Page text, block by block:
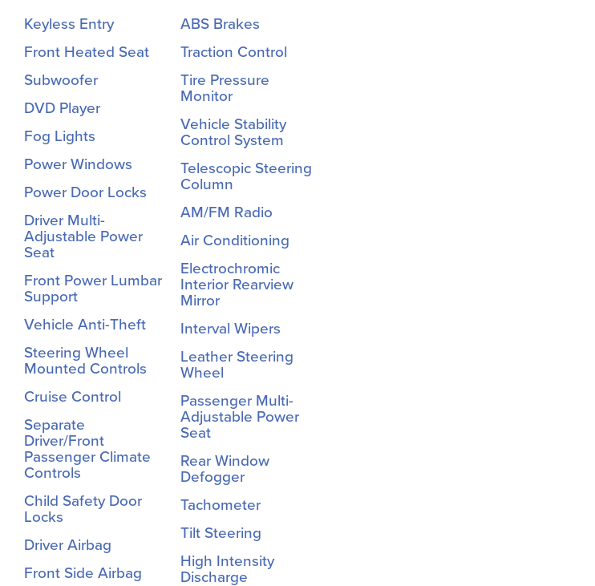
Keyless Entry
Front Heated Seat
Subwoofer
DVD Player
Fog Lights
Power Windows
Power Door Locks
Driver Multi-
Adjustable Power
Seat
Front Power Lumbar
Support
Vehicle Anti-Theft
Steering Wheel
Mounted Controls
Cruise Control
Separate
Driver/Front
Passenger Climate
Controls
Child Safety Door
Locks
Driver Airbag
Front Side Airbag
ABS Brakes
Traction Control
Tire Pressure
Monitor
Vehicle Stability
Control System
Telescopic Steering
Column
AM/FM Radio
Air Conditioning
Electrochromic
Interior Rearview
Mirror
Interval Wipers
Leather Steering
Wheel
Passenger Multi-
Adjustable Power
Seat
Rear Window
Defogger
Tachometer
Tilt Steering
High Intensity
Discharge